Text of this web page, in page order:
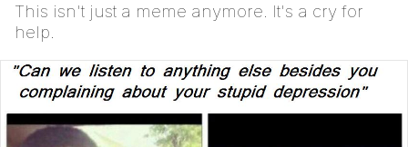
This isn't just a meme anymore. It's a cry for
help.